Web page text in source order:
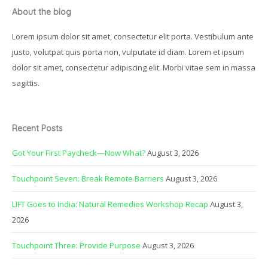
About the blog
Lorem ipsum dolor sit amet, consectetur elit porta. Vestibulum ante
justo, volutpat quis porta non, vulputate id diam. Lorem et ipsum
dolor sit amet, consectetur adipiscing elit. Morbi vitae sem in massa
sagittis.
Recent Posts
Got Your First Paycheck—Now What?August 3, 2026
Touchpoint Seven: Break Remote Barriers August 3, 2026
LIFT Goes to India: Natural Remedies Workshop Recap August 3,
2026
Touchpoint Three: Provide Purpose August 3, 2026